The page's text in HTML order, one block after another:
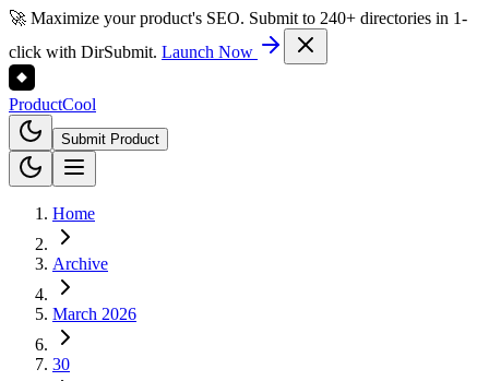
🚀 Maximize your product's SEO. Submit to 240+ directories in 1-
click with DirSubmit. Launch Now
ProductCool
Submit Product
Home
Archive
March 2026
30